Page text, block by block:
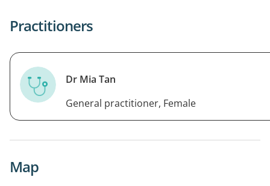
Practitioners
Dr Mia Tan
General practitioner, Female
Map